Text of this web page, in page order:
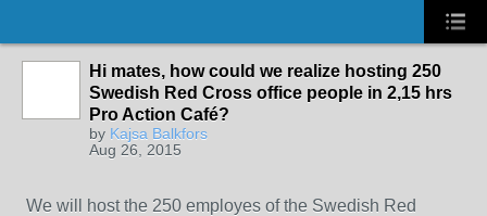
Hi mates, how could we realize hosting 250
Swedish Red Cross office people in 2,15 hrs
Pro Action Café?
by Kajsa Balkfors
Aug 26, 2015
We will host the 250 employes of the Swedish Red